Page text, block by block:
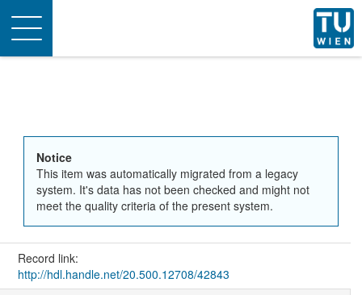
Toggle
navigation
Notice
This item was automatically migrated from a legacy
system. It's data has not been checked and might not
meet the quality criteria of the present system.
Record link:
http://hdl.handle.net/20.500.12708/42843